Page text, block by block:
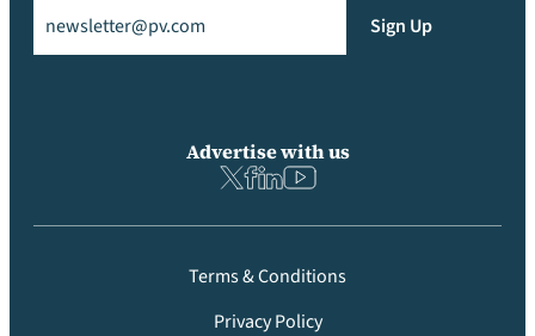
Sign Up
Advertise with us
Terms & Conditions
Privacy Policy